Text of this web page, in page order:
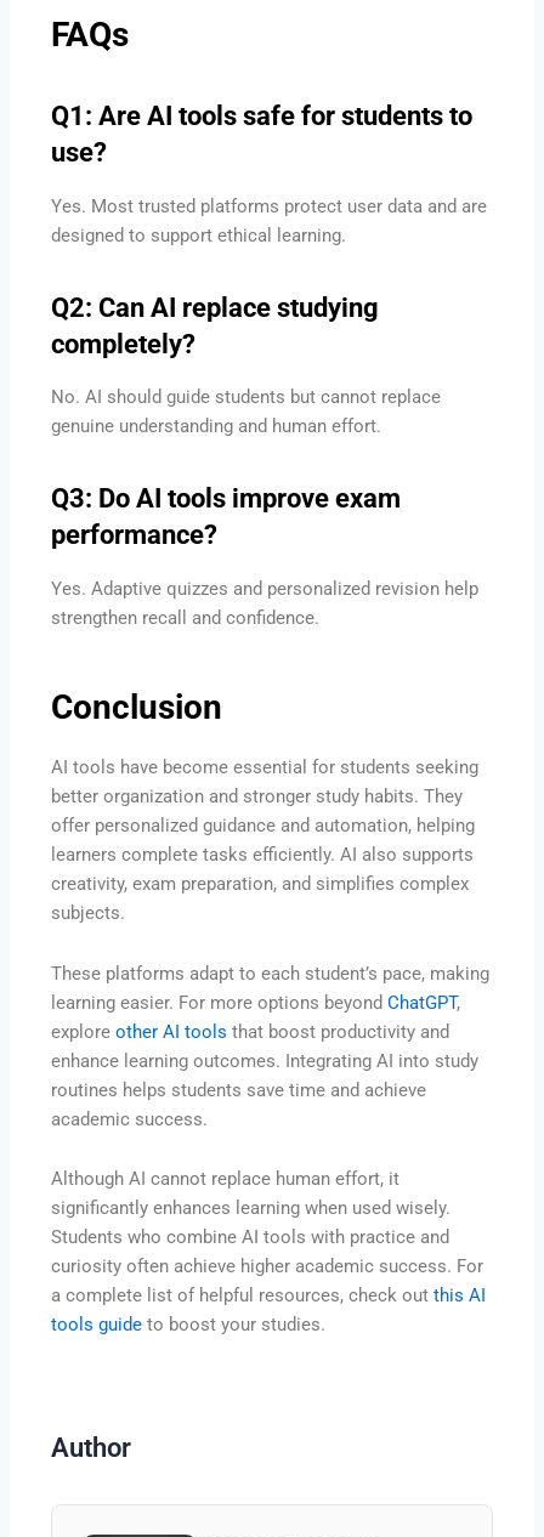
FAQs
Q1: Are AI tools safe for students to
use?
Yes. Most trusted platforms protect user data and are
designed to support ethical learning.
Q2: Can AI replace studying
completely?
No. AI should guide students but cannot replace
genuine understanding and human effort.
Q3: Do AI tools improve exam
performance?
Yes. Adaptive quizzes and personalized revision help
strengthen recall and confidence.
Conclusion
AI tools have become essential for students seeking
better organization and stronger study habits. They
offer personalized guidance and automation, helping
learners complete tasks efficiently. AI also supports
creativity, exam preparation, and simplifies complex
subjects.
These platforms adapt to each student’s pace, making
learning easier. For more options beyondChatGPT,
exploreother AI tools that boost productivity and
enhance learning outcomes. Integrating AI into study
routines helps students save time and achieve
academic success.
Although AI cannot replace human effort, it
significantly enhances learning when used wisely.
Students who combine AI tools with practice and
curiosity often achieve higher academic success. For
a complete list of helpful resources, check outthis AI
tools guide to boost your studies.
Author